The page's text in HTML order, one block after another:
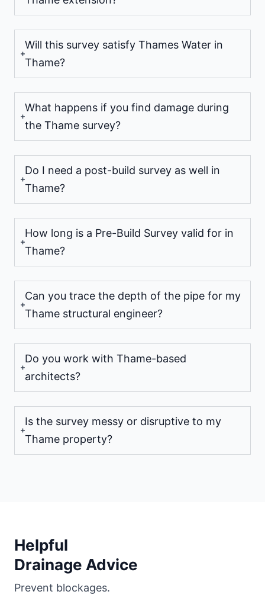
Will this survey satisfy Thames Water in
Thame?
What happens if you find damage during
the Thame survey?
Do I need a post-build survey as well in
Thame?
How long is a Pre-Build Survey valid for in
Thame?
Can you trace the depth of the pipe for my
Thame structural engineer?
Do you work with Thame-based
architects?
Is the survey messy or disruptive to my
Thame property?
Helpful
Drainage Advice
Prevent blockages.